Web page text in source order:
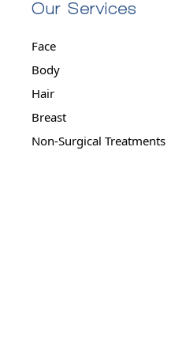
Our Services
Face
Body
Hair
Breast
Non-Surgical Treatments